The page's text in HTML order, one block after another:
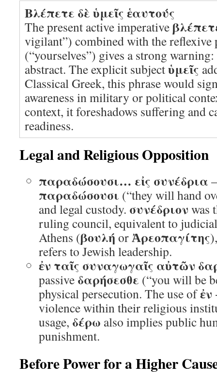
Βλέπετε δὲ ὑμεῖς ἑαυτούς
The present active imperative
vigilant”) combined with the
(“yourselves”) gives a strong
abstract. The explicit subjectὑμεῖς
Classical Greek, this phrase would
awareness in military or political
context, it foreshadows suffering and
readiness.
Legal and Religious Opposition
παραδώσουσι… εἰς συνέδρια
παραδώσουσι (“they will hand
and legal custody. συνέδριον was
ruling council, equivalent to
Athens (βουλή orἈρεοπαγίτης
refers to Jewish leadership.
ἐν ταῖς συναγωγαῖς αὐτῶν
passive δαρήσεσθε (“you will be
physical persecution. The use ofἐν
violence within their religious
usage, δέρω also implies public
punishment.
Before Power for a Higher